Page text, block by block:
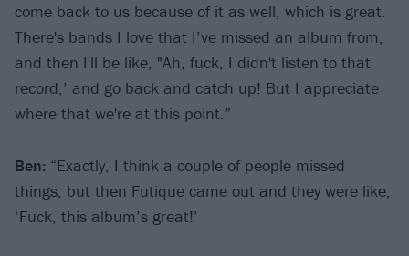
come back to us because of it as well, which is great.
There's bands I love that I’ve missed an album from,
and then I'll be like, "Ah, fuck, I didn't listen to that
record,’ and go back and catch up! But I appreciate
where that we're at this point.”
Ben: “Exactly, I think a couple of people missed
things, but then Futique came out and they were like,
‘Fuck, this album’s great!’